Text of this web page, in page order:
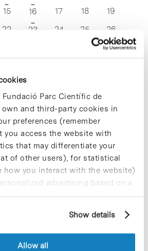
Parc Científic de
and third-party cookies in
preferences (remember
you access the website with
that may differentiate your
of other users), for statistical
how you interact with the website)
advertising based on a
your browsing habits (for
the website's Cookie Policy.
Show details
Allow all
event
event
0
15
1
event
16
0
17
0
18
0
19
0
22
123
0
24
0
events
25
0
events
26
eventseventsevents events
0
events
2
to calendar